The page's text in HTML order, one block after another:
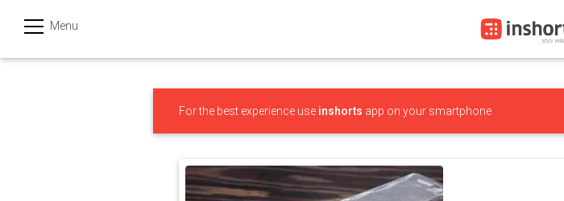
Menu
हिन्दी
For the best experience use inshorts app on your smartphone